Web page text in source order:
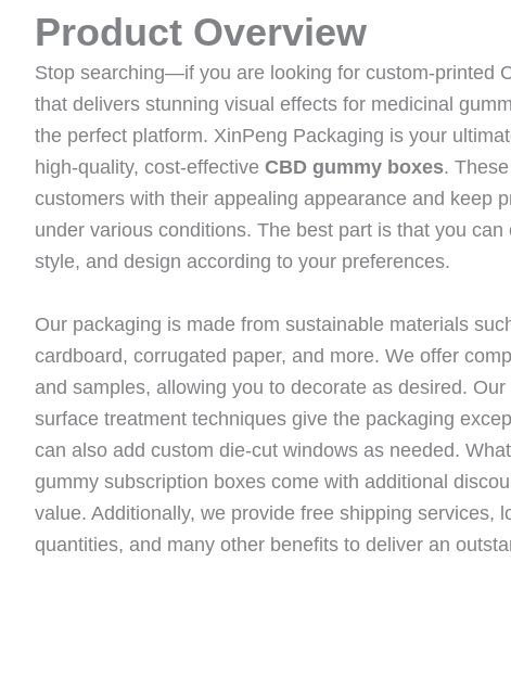
Product Overview
Stop searching—if you are looking for custom-printed
that delivers stunning visual effects for medicinal
the perfect platform. XinPeng Packaging is your
high-quality, cost-effective CBD gummy boxes.
customers with their appealing appearance and keep
under various conditions. The best part is that you
style, and design according to your preferences.
Our packaging is made from sustainable materials
cardboard, corrugated paper, and more. We offer
and samples, allowing you to decorate as desired.
surface treatment techniques give the packaging
can also add custom die-cut windows as needed.
gummy subscription boxes come with additional
value. Additionally, we provide free shipping services,
quantities, and many other benefits to deliver an